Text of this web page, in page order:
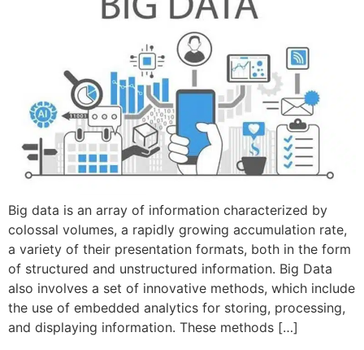
Big data is an array of information characterized by
colossal volumes, a rapidly growing accumulation rate,
a variety of their presentation formats, both in the form
of structured and unstructured information. Big Data
also involves a set of innovative methods, which include
the use of embedded analytics for storing, processing,
and displaying information. These methods […]